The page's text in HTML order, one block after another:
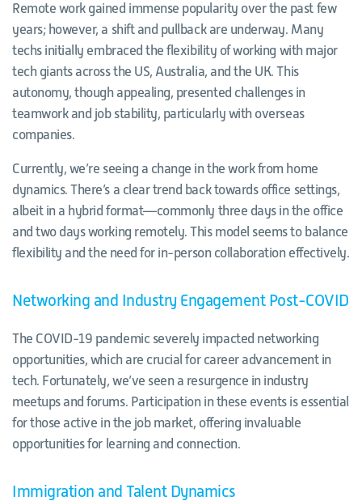
Remote work gained immense popularity over the past few
years; however, a shift and pullback are underway. Many
techs initially embraced the flexibility of working with major
tech giants across the US, Australia, and the UK. This
autonomy, though appealing, presented challenges in
teamwork and job stability, particularly with overseas
companies.
Currently, we’re seeing a change in the work from home
dynamics. There’s a clear trend back towards office settings,
albeit in a hybrid format—commonly three days in the office
and two days working remotely. This model seems to balance
flexibility and the need for in-person collaboration effectively.
Networking and Industry Engagement Post-COVID
The COVID-19 pandemic severely impacted networking
opportunities, which are crucial for career advancement in
tech. Fortunately, we’ve seen a resurgence in industry
meetups and forums. Participation in these events is essential
for those active in the job market, offering invaluable
opportunities for learning and connection.
Immigration and Talent Dynamics